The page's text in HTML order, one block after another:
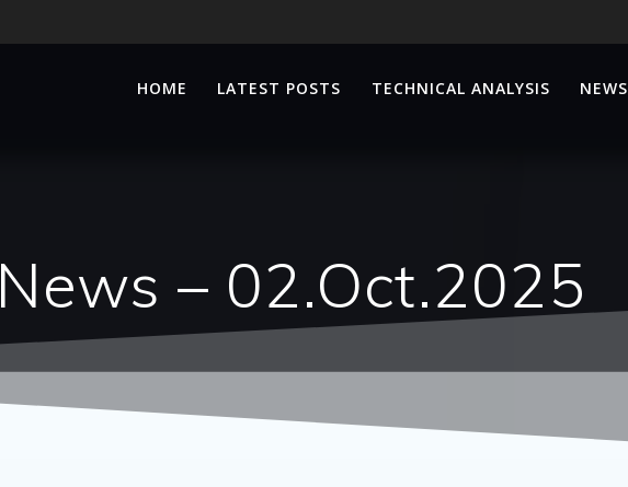
HOME LATEST POSTS TECHNICAL ANALYSIS NEWS
– 02.Oct.2025